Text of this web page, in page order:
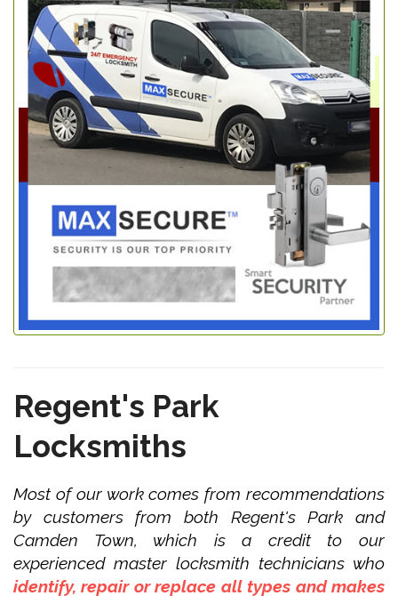
Regent's Park
Locksmiths
Most of our work comes from recommendations
by customers from both Regent's Park and
Camden Town, which is a credit to our
experienced master locksmith technicians who
identify, repair or replace all types and makes